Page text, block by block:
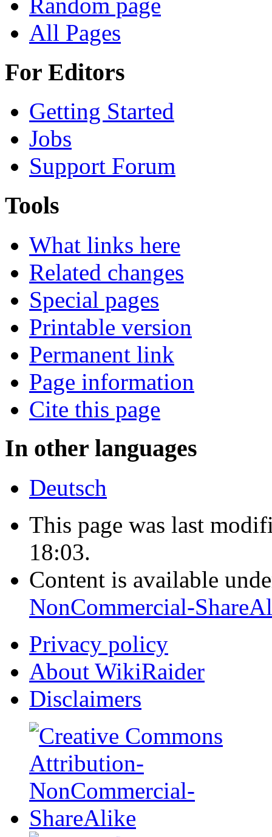
All Pages
For Editors
Getting Started
Jobs
Support Forum
Tools
What links here
Related changes
Special pages
Printable version
Permanent link
Page information
Cite this page
In other languages
Deutsch
This page was last
18:03.
Content is available
NonCommercial-
Privacy policy
About WikiRaider
Disclaimers